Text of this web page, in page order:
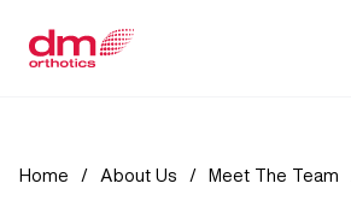
Home / About Us / Meet The Team